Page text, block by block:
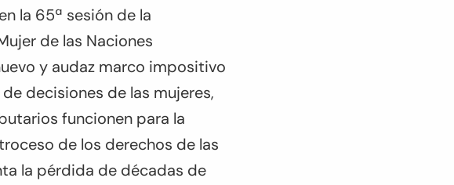
la 65ª sesión de la
de las Naciones
y audaz marco impositivo
decisiones de las mujeres,
funcionen para la
de los derechos de las
la pérdida de décadas de